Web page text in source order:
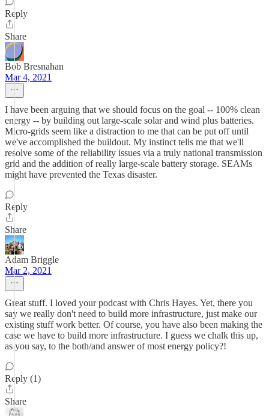
Reply
Share
Bob Bresnahan
Mar 4, 2021
I have been arguing that we should focus on the goal -- 100% clean
energy -- by building out large-scale solar and wind plus batteries.
Micro-grids seem like a distraction to me that can be put off until
we've accomplished the buildout. My instinct tells me that we'll
resolve some of the reliability issues via a truly national transmission
grid and the addition of really large-scale battery storage. SEAMs
might have prevented the Texas disaster.
Reply
Share
Adam Briggle
Mar 2, 2021
Great stuff. I loved your podcast with Chris Hayes. Yet, there you
say we really don't need to build more infrastructure, just make our
existing stuff work better. Of course, you have also been making the
case we have to build more infrastructure. I guess we chalk this up,
as you say, to the both/and answer of most energy policy?!
Reply (1)
Share